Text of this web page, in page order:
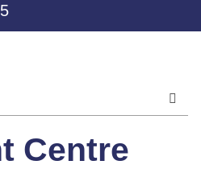
Centre